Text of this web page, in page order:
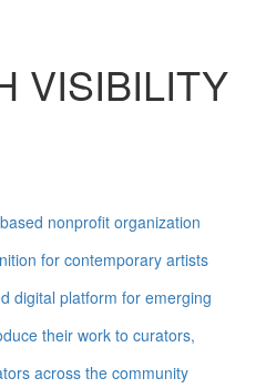
VISIBILITY
nonprofit organization
for contemporary artists
digital platform for emerging
their work to curators,
across the community